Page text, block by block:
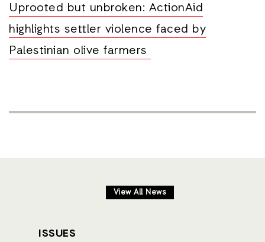
Uprooted but unbroken: ActionAid
highlights settler violence faced by
Palestinian olive farmers
View All News
ISSUES